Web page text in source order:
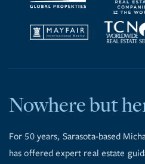
Nowhere but
For 50 years, Sarasota-based
has offered expert real estate